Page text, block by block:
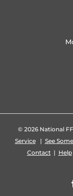
© 2026 National
Service| See
Contact| Help